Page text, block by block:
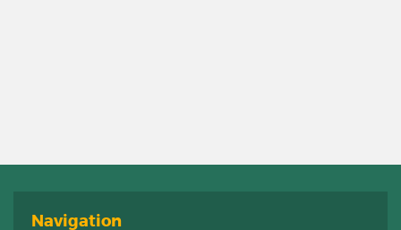
Navigation